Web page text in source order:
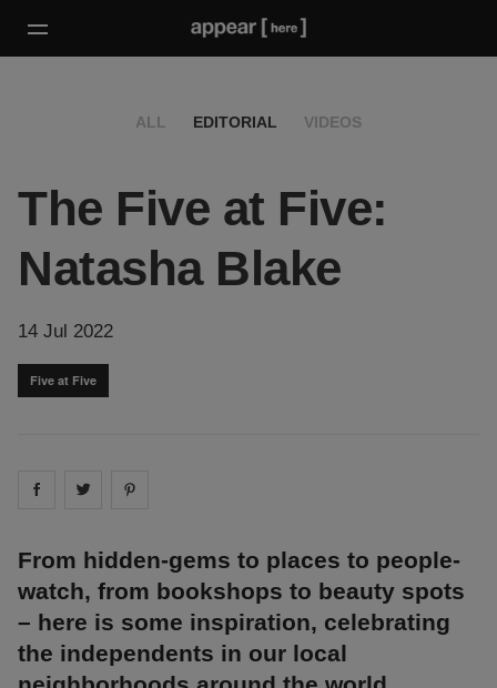
ALL EDITORIAL VIDEOS
The Five at Five:
Natasha Blake
14 Jul 2022
Five at Five
Share on facebook
Share on
From hidden-gems to places to people-
watch, from bookshops to beauty spots
– here is some inspiration, celebrating
the independents in our local